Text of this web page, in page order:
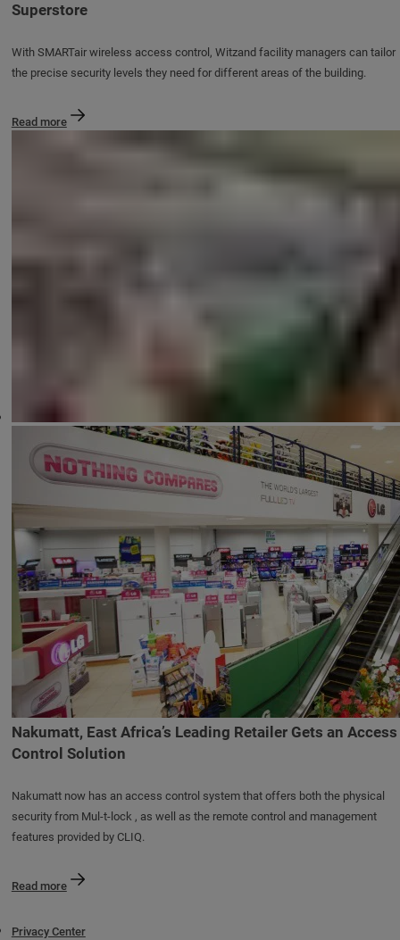
Superstore
With SMARTair wireless access control, Witzand facility managers can tailor
the precise security levels they need for different areas of the building.
Read more
Nakumatt, East Africa’s Leading Retailer Gets an Access
Control Solution
Nakumatt now has an access control system that offers both the physical
security from Mul-t-lock , as well as the remote control and management
features provided by CLIQ.
Read more
Privacy Center